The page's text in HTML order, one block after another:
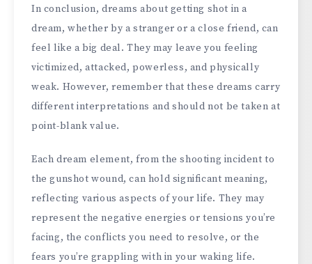
In conclusion, dreams about getting shot in a
dream, whether by a stranger or a close friend, can
feel like a big deal. They may leave you feeling
victimized, attacked, powerless, and physically
weak. However, remember that these dreams carry
different interpretations and should not be taken at
point-blank value.
Each dream element, from the shooting incident to
the gunshot wound, can hold significant meaning,
reflecting various aspects of your life. They may
represent the negative energies or tensions you’re
facing, the conflicts you need to resolve, or the
fears you’re grappling with in your waking life.